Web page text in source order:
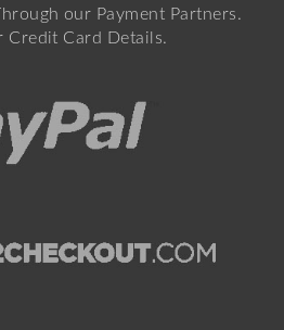
our Payment Partners.
Credit Card Details.